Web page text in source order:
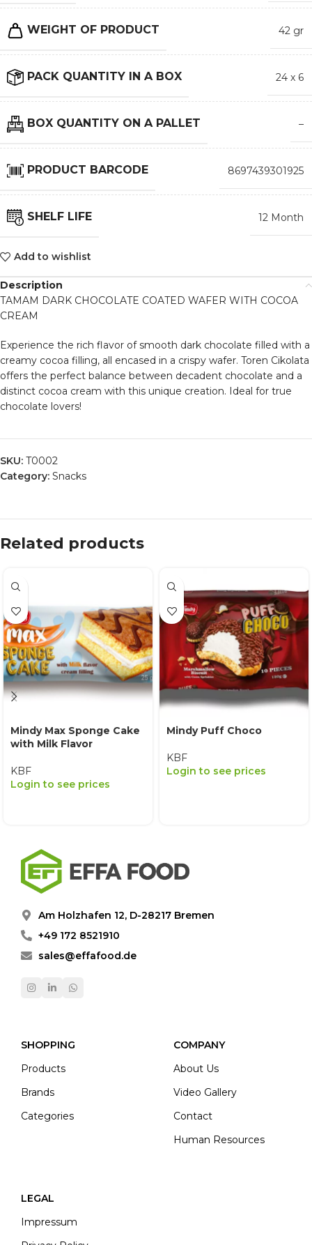
WEIGHT OF PRODUCT 42 gr
PACK QUANTITY IN A BOX 24 x 6
BOX QUANTITY ON A PALLET –
PRODUCT BARCODE 8697439301925
SHELF LIFE 12 Month
Add to wishlist
Description
TAMAM DARK CHOCOLATE COATED WAFER WITH COCOA
CREAM
Experience the rich flavor of smooth dark chocolate filled with a
creamy cocoa filling, all encased in a crispy wafer. Toren Cikolata
offers the perfect balance between decadent chocolate and a
distinct cocoa cream with this unique creation. Ideal for true
chocolate lovers!
SKU: T0002
Category: Snacks
Related products
Mindy Max Sponge Cake
with Milk Flavor
KBF
Login to see prices
Mindy Puff Choco
KBF
Login to see prices
Am Holzhafen 12, D-28217 Bremen
+49 172 8521910
sales@effafood.de
SHOPPING
Products
Brands
Categories
COMPANY
About Us
Video Gallery
Contact
Human Resources
LEGAL
Impressum